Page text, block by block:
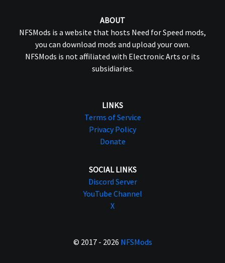
ABOUT
NFSMods is a website that hosts Need for Speed mods,
you can download mods and upload your own.
NFSMods is not affiliated with Electronic Arts or its
subsidiaries.
LINKS
Terms of Service
Privacy Policy
Donate
SOCIAL LINKS
Discord Server
YouTube Channel
X
© 2017 - 2026 NFSMods